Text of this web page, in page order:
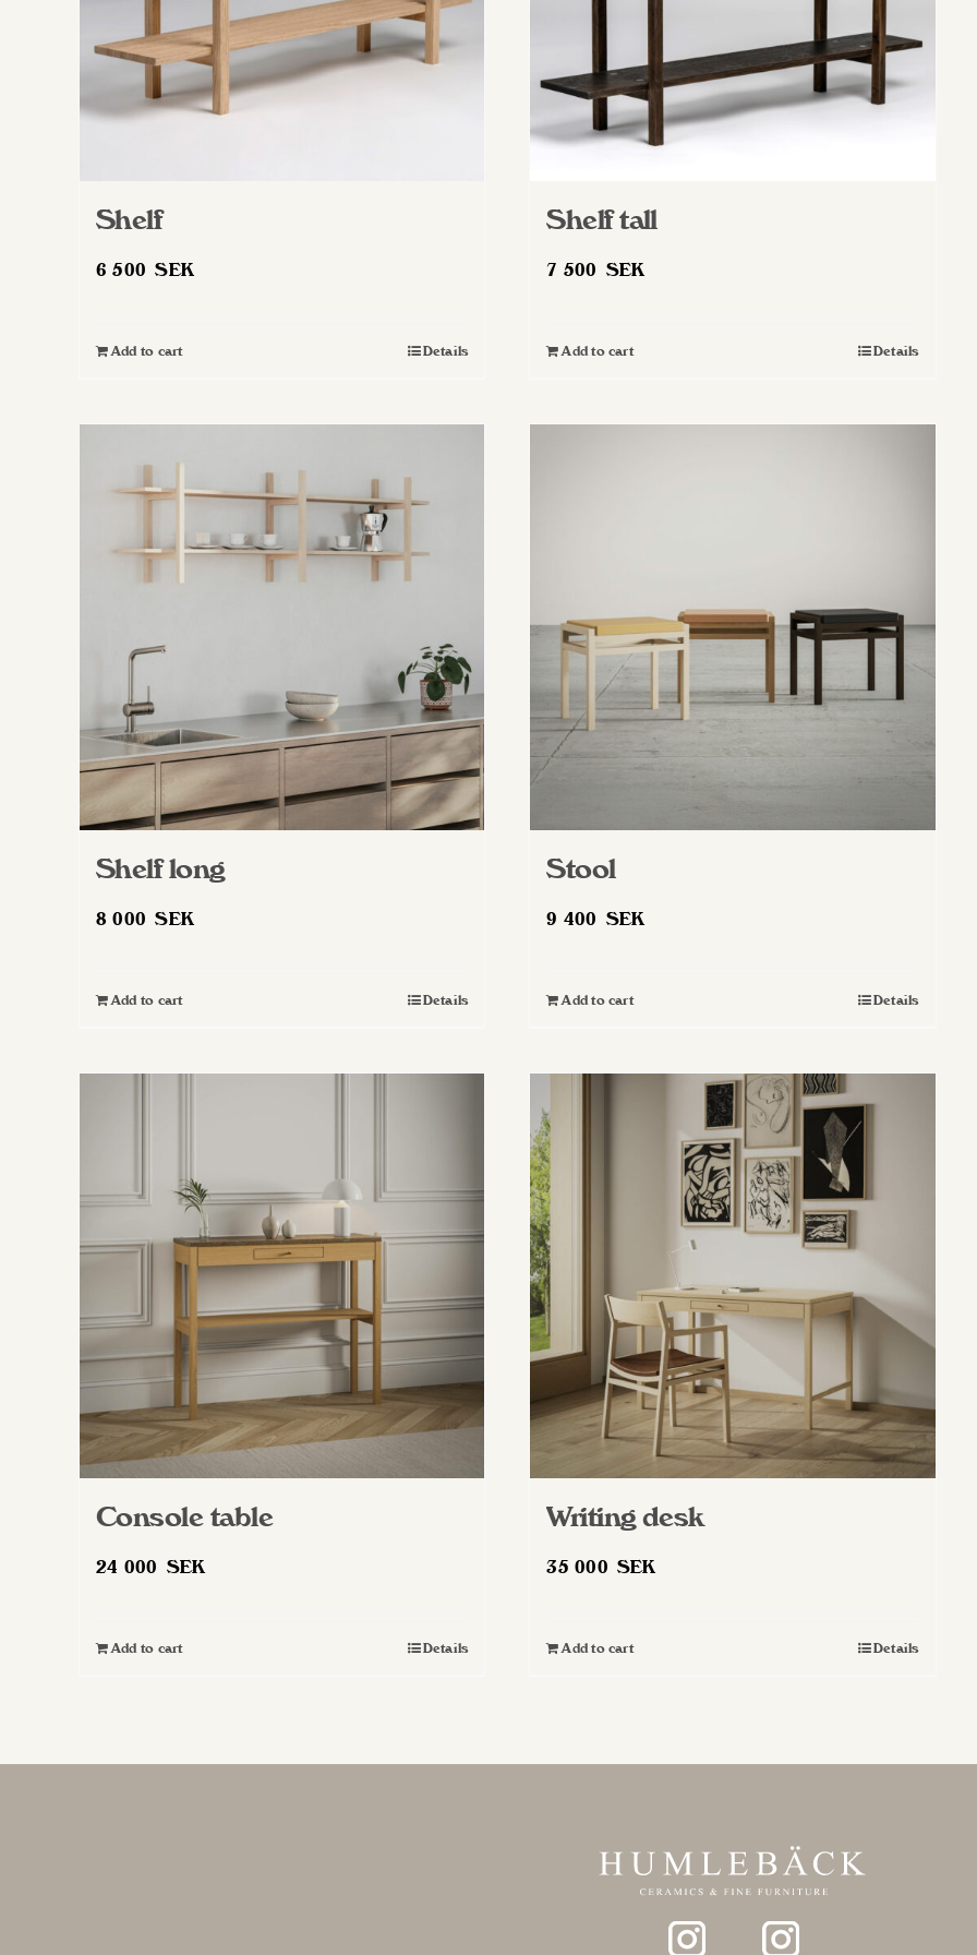
Shelf
6 500SEK
Add to cart Details
Shelf tall
7 500 SEK
Add to cart Details
Shelf long
8 000SEK
Add to cart Details
Stool
9 400 SEK
Add to cart Details
Console table
24 000 SEK
Add to cart Details
Writing desk
35 000SEK
Add to cart Details